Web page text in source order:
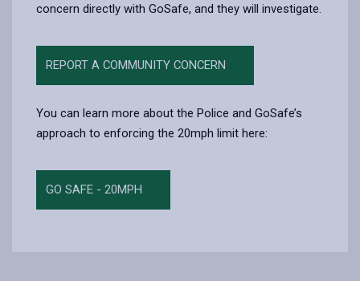
concern directly with GoSafe, and they will investigate.
REPORT A COMMUNITY CONCERN
You can learn more about the Police and GoSafe’s
approach to enforcing the 20mph limit here:
GO SAFE - 20MPH